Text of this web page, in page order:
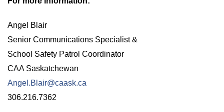
Angel Blair
Senior Communications Specialist &
School Safety Patrol Coordinator
CAA Saskatchewan
Angel.Blair@caask.ca
306.216.7362